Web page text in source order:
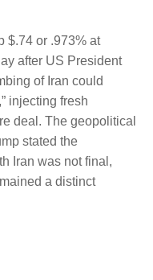
$.74 or .973% at
after US President
of Iran could
injecting fresh
deal. The geopolitical
stated the
Iran was not final,
a distinct